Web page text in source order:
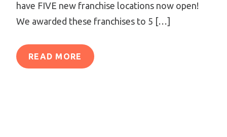
have FIVE new franchise locations now open!
We awarded these franchises to 5 […]
READ MORE